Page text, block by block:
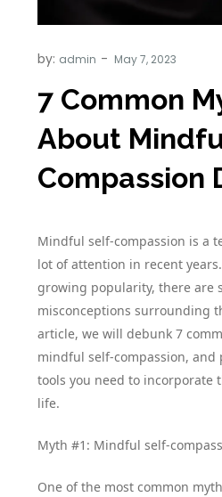
by: admin
7 Common
About
Compassion
Mindful self-compassion is a
lot of attention in recent
growing popularity, there are
misconceptions surrounding
article, we will debunk 7
mindful self-compassion, and
tools you need to incorporate
life.
Myth #1: Mindful self-
One of the most common